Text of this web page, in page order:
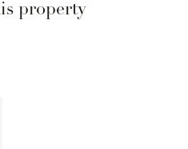
property